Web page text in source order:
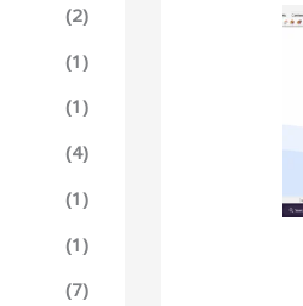
(2)
(1)
(1)
(4)
(1)
(1)
(7)